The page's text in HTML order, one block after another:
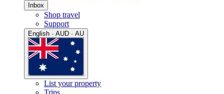
Inbox
Shop travel
Support
English · AUD · AU
List your property